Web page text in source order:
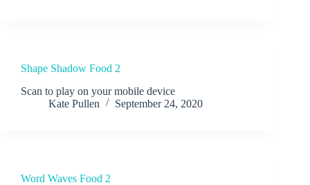
Shape Shadow Food 2
Scan to play on your mobile device
Kate Pullen
September 24, 2020
Word Waves Food 2